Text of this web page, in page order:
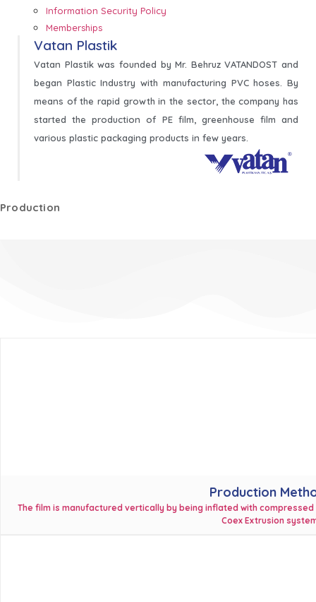
Information Security Policy
Memberships
Vatan Plastik
Vatan Plastik was founded by Mr. Behruz VATANDOST and
began Plastic Industry with manufacturing PVC hoses. By
means of the rapid growth in the sector, the company has
started the production of PE film, greenhouse film and
various plastic packaging products in few years.
Production
Production
The film is manufactured vertically by being inflated with
Coex Extrusion